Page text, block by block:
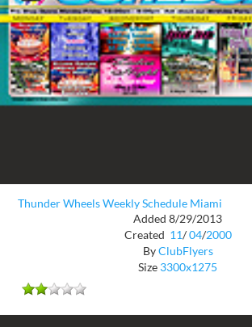
Thunder Wheels Weekly Schedule Miami
Added 8/29/2013
Created 11/ 04/2000
ByClubFlyers
Size 3300x1275